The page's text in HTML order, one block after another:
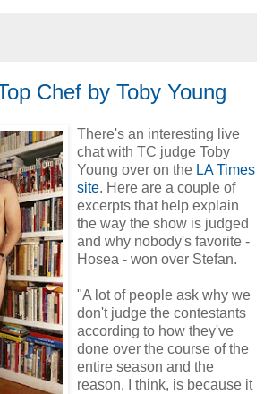
Chef by Toby Young
There's an interesting live
chat with TC judge Toby
Young over on the LA Times
site. Here are a couple of
excerpts that help explain
the way the show is judged
and why nobody's favorite -
Hosea - won over Stefan.
"A lot of people ask why we
don't judge the contestants
according to how they've
done over the course of the
entire season and the
reason, I think, is because it